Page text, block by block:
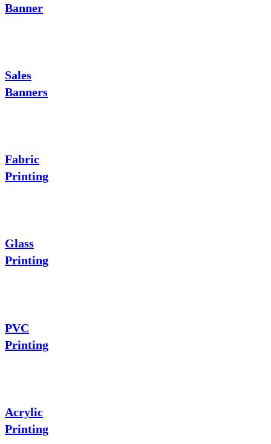
Banner
Sales
Banners
Fabric
Printing
Glass
Printing
PVC
Printing
Acrylic
Printing